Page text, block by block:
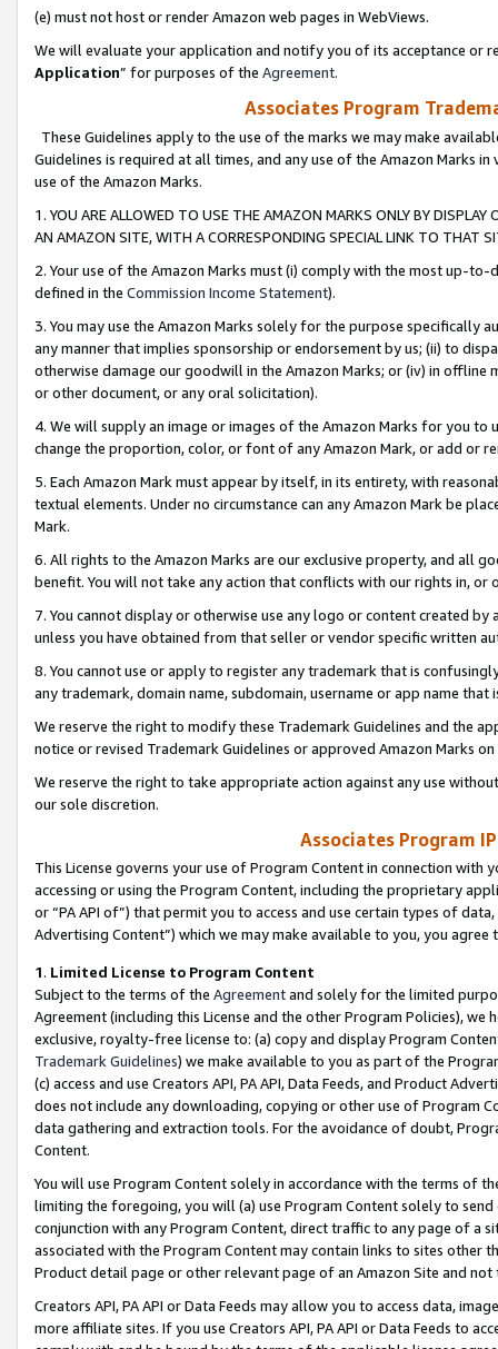
(e) must not host or render Amazon web pages in WebViews.
We will evaluate your application and notify you of its acceptance or
Application” for purposes of the Agreement.
Associates Program
These Guidelines apply to the use of the marks we may make
Guidelines is required at all times, and any use of the Amazon Marks
use of the Amazon Marks.
1. YOU ARE ALLOWED TO USE THE AMAZON MARKS ONLY BY
AN AMAZON SITE, WITH A CORRESPONDING SPECIAL LINK TO THAT
2. Your use of the Amazon Marks must (i) comply with the most up-
defined in the Commission Income Statement).
3. You may use the Amazon Marks solely for the purpose specifically
any manner that implies sponsorship or endorsement by us; (ii) to
otherwise damage our goodwill in the Amazon Marks; or (iv) in offline
or other document, or any oral solicitation).
4. We will supply an image or images of the Amazon Marks for you to
change the proportion, color, or font of any Amazon Mark, or add or
5. Each Amazon Mark must appear by itself, in its entirety, with
textual elements. Under no circumstance can any Amazon Mark be
Mark.
6. All rights to the Amazon Marks are our exclusive property, and all
benefit. You will not take any action that conflicts with our rights in, or
7. You cannot display or otherwise use any logo or content created
unless you have obtained from that seller or vendor specific written
8. You cannot use or apply to register any trademark that is
any trademark, domain name, subdomain, username or app name
We reserve the right to modify these Trademark Guidelines and the
notice or revised Trademark Guidelines or approved Amazon Marks
We reserve the right to take appropriate action against any use
our sole discretion.
Associates Program
This License governs your use of Program Content in connection
accessing or using the Program Content, including the proprietary
or “PA API of”) that permit you to access and use certain types of
Advertising Content”) which we may make available to you, you agree
1. Limited License to Program Content
Subject to the terms of the Agreementand solely for the limited
Agreement (including this License and the other Program Policies),
exclusive, royalty-free license to: (a) copy and display Program
Trademark Guidelines) we make available to you as part of the
(c) access and use Creators API, PA API, Data Feeds, and Product
does not include any downloading, copying or other use of Program
data gathering and extraction tools. For the avoidance of doubt,
Content.
You will use Program Content solely in accordance with the terms of
limiting the foregoing, you will (a) use Program Content solely to
conjunction with any Program Content, direct traffic to any page of a
associated with the Program Content may contain links to sites other
Product detail page or other relevant page of an Amazon Site and not
Creators API, PA API or Data Feeds may allow you to access data,
more affiliate sites. If you use Creators API, PA API or Data Feeds to